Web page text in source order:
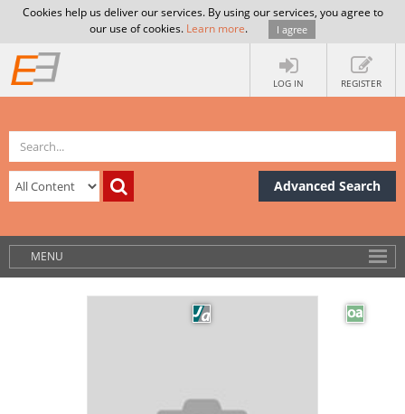
Cookies help us deliver our services. By using our services, you agree to
our use of cookies. Learn more. I agree
LOG IN REGISTER
Advanced Search
MENU